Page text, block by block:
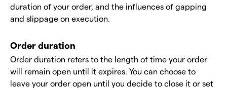
duration of your order, and the influences of gapping
and slippage on execution.
Order duration
Order duration refers to the length of time your order
will remain open until it expires. You can choose to
leave your order open until you decide to close it or set